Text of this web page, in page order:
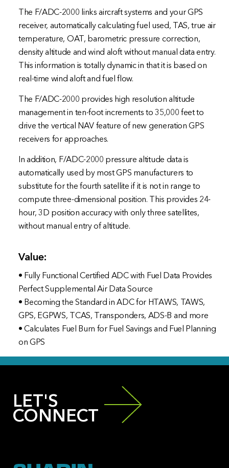
The F/ADC-2000 links aircraft systems and your GPS
receiver, automatically calculating fuel used, TAS, true air
temperature, OAT, barometric pressure correction,
density altitude and wind aloft without manual data entry.
This information is totally dynamic in that it is based on
real-time wind aloft and fuel flow.
The F/ADC-2000 provides high resolution altitude
management in ten-foot increments to 35,000 feet to
drive the vertical NAV feature of new generation GPS
receivers for approaches.
In addition, F/ADC-2000 pressure altitude data is
automatically used by most GPS manufacturers to
substitute for the fourth satellite if it is not in range to
compute three-dimensional position. This provides 24-
hour, 3D position accuracy with only three satellites,
without manual entry of altitude.
Value:
• Fully Functional Certified ADC with Fuel Data Provides
Perfect Supplemental Air Data Source
• Becoming the Standard in ADC for HTAWS, TAWS,
GPS, EGPWS, TCAS, Transponders, ADS-B and more
• Calculates Fuel Burn for Fuel Savings and Fuel Planning
on GPS
LET'S
CONNECT